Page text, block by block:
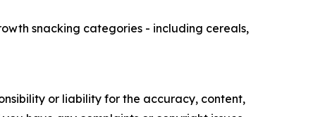
snacking categories - including cereals,
or liability for the accuracy, content,